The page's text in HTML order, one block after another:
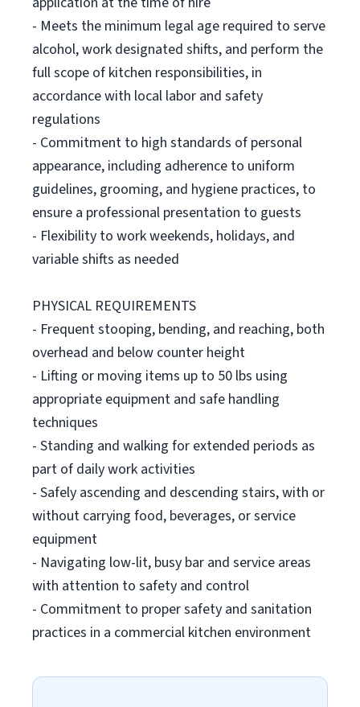
- Meets the minimum legal age required to serve
alcohol, work designated shifts, and perform the
full scope of kitchen responsibilities, in
accordance with local labor and safety
regulations
- Commitment to high standards of personal
appearance, including adherence to uniform
guidelines, grooming, and hygiene practices, to
ensure a professional presentation to guests
- Flexibility to work weekends, holidays, and
variable shifts as needed
PHYSICAL REQUIREMENTS
- Frequent stooping, bending, and reaching, both
overhead and below counter height
- Lifting or moving items up to 50 lbs using
appropriate equipment and safe handling
techniques
- Standing and walking for extended periods as
part of daily work activities
- Safely ascending and descending stairs, with or
without carrying food, beverages, or service
equipment
- Navigating low-lit, busy bar and service areas
with attention to safety and control
- Commitment to proper safety and sanitation
practices in a commercial kitchen environment